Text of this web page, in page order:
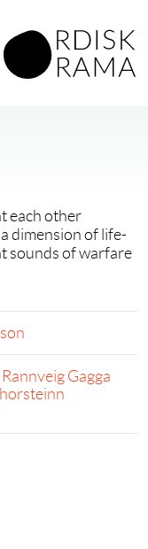
each other
dimension of life-
sounds of warfare
Rannveig Gagga